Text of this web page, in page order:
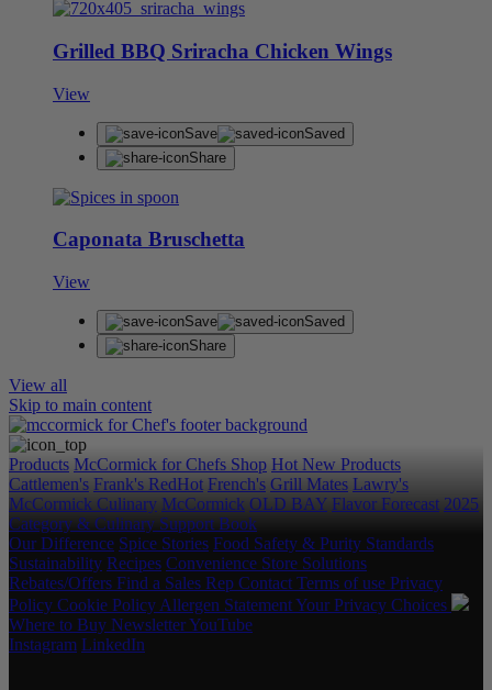
Grilled BBQ Sriracha Chicken Wings
View
Save
Saved
Share
Caponata Bruschetta
View
Save
Saved
Share
View all
Skip to main content
Products McCormick for Chefs Shop Hot New Products
Cattlemen's Frank's RedHot French's Grill Mates Lawry's
McCormick Culinary McCormick OLD BAY Flavor Forecast 2025
Category & Culinary Support Book
Our Difference Spice Stories Food Safety & Purity Standards
Sustainability Recipes Convenience Store Solutions
Rebates/Offers Find a Sales Rep Contact Terms of use Privacy
Policy Cookie Policy Allergen StatementYour Privacy Choices
Where to Buy NewsletterYouTube
Instagram LinkedIn